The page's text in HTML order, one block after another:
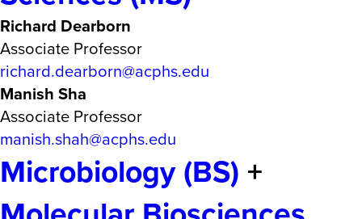
Richard Dearborn
Associate Professor
richard.dearborn@acphs.edu
Manish Sha
Associate Professor
manish.shah@acphs.edu
Microbiology (BS) +